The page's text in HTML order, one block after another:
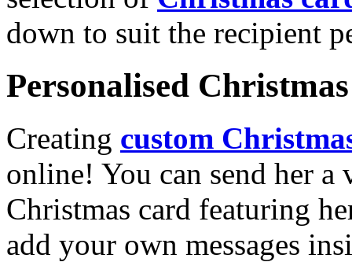
down to suit the recipient
Personalised
Creating custom
online! You can send her a
Christmas card featuring
add your own messages